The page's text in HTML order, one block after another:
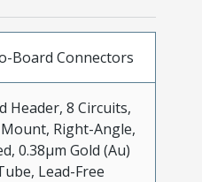
Board Connectors
Header, 8 Circuits,
Right-Angle,
0.38µm Gold (Au)
Lead-Free